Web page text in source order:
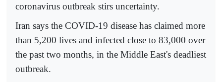
coronavirus outbreak stirs uncertainty.
Iran says the COVID-19 disease has claimed more
than 5,200 lives and infected close to 83,000 over
the past two months, in the Middle East's deadliest
outbreak.